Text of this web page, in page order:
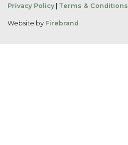
Privacy Policy| Terms & Conditions
Website by Firebrand